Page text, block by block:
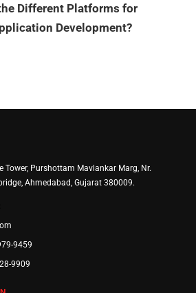
Different Platforms for
Development?
Tower, Purshottam Mavlankar Marg, Nr.
Ahmedabad, Gujarat 380009.
9459
9909